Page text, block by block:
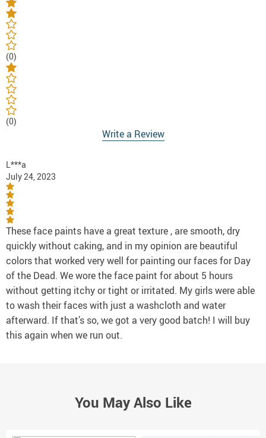
(0)
(0)
Write a Review
L***a
July 24, 2023
These face paints have a great texture , are smooth, dry
quickly without caking, and in my opinion are beautiful
colors that worked very well for painting our faces for Day
of the Dead. We wore the face paint for about 5 hours
without getting itchy or tight or irritated. My girls were able
to wash their faces with just a washcloth and water
afterward. If that’s so, we got a very good batch! I will buy
this again when we run out.
You May Also Like